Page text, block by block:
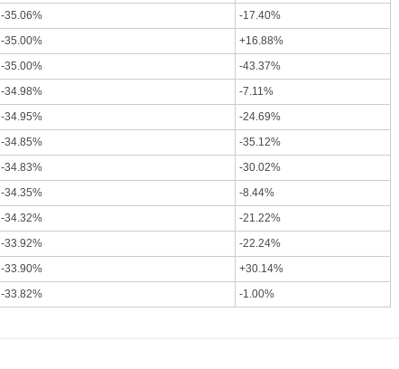
-35.06%
-17.40%
-35.00%
+16.88%
-35.00%
-43.37%
-34.98%
-7.11%
-34.95%
-24.69%
-34.85%
-35.12%
-34.83%
-30.02%
-34.35%
-8.44%
-34.32%
-21.22%
-33.92%
-22.24%
-33.90%
+30.14%
-33.82% -1.00%